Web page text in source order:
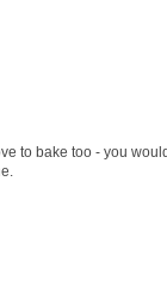
to bake too - you